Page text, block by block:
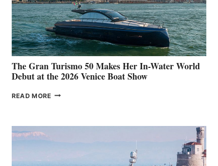
The Gran Turismo 50 Makes Her In-Water World
Debut at the 2026 Venice Boat Show
READ MORE THE
HER
WATER